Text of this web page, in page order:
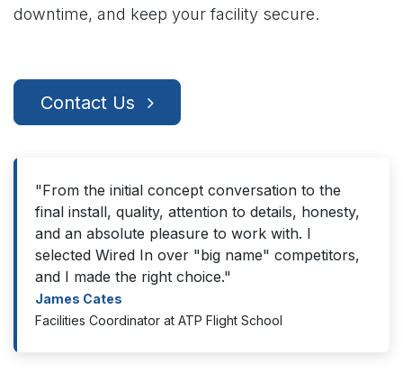
downtime, and keep your facility secure.
Contact Us
"From the initial concept conversation to the
final install, quality, attention to details, honesty,
and an absolute pleasure to work with. I
selected Wired In over "big name" competitors,
and I made the right choice."
James Cates
Facilities Coordinator at ATP Flight School